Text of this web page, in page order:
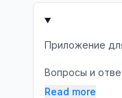
Приложение
Вопросы и
Read more